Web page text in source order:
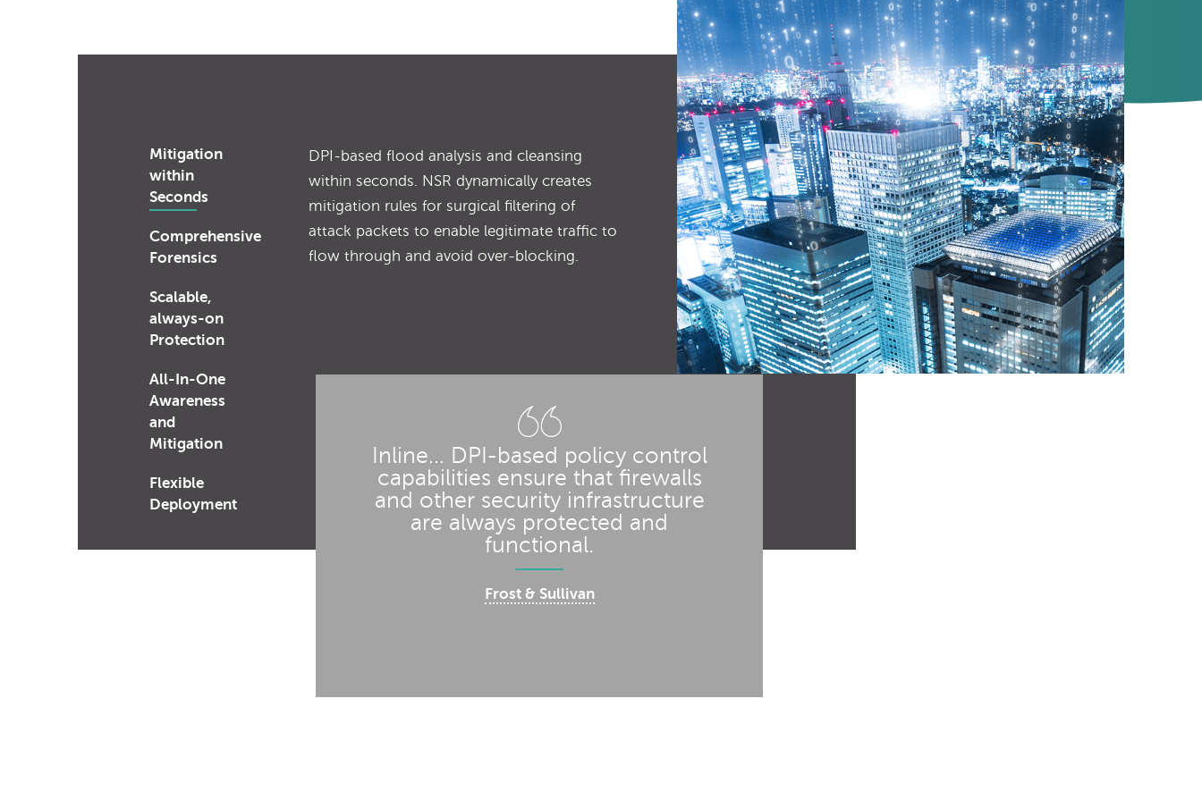
Mitigation
within
Seconds
Comprehensive
Forensics
Scalable,
always-on
Protection
All-In-One
Awareness
and
Mitigation
Flexible
Deployment
DPI-based flood analysis and cleansing
within seconds. NSR dynamically creates
mitigation rules for surgical filtering of
attack packets to enable legitimate traffic to
flow through and avoid over-blocking.
Inline… DPI-based policy control
capabilities ensure that firewalls
and other security infrastructure
are always protected and
functional.
Frost & Sullivan